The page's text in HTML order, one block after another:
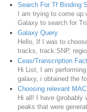
Search For Tf Binding
I am trying to come up
Galaxy to search for
Galaxy Query
Hello, If I was to
tracks, track:SNP,
Ceas/Transcription
Hi List, I am
galaxy, i obtained the
Choosing relevant
Hi all! I have (probably
peaks that were